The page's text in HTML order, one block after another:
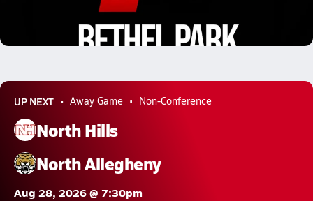
10/31 Highlights @ Bethel Park
UP NEXT Away Game Non-Conference
North Hills
North Allegheny
Aug 28, 2026 @ 7:30pm